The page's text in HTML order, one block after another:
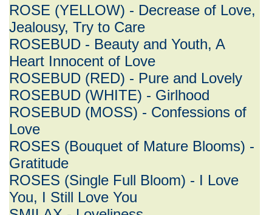
ROSE (YELLOW) - Decrease of Love,
Jealousy, Try to Care
ROSEBUD - Beauty and Youth, A
Heart Innocent of Love
ROSEBUD (RED) - Pure and Lovely
ROSEBUD (WHITE) - Girlhood
ROSEBUD (MOSS) - Confessions of
Love
ROSES (Bouquet of Mature Blooms) -
Gratitude
ROSES (Single Full Bloom) - I Love
You, I Still Love You